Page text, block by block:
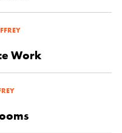
Work